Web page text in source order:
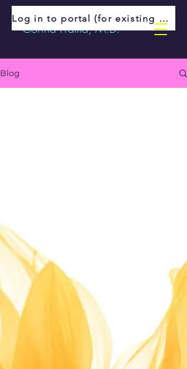
Corina Fratila, M.D.
Log in to portal (for existing patients)
Blog